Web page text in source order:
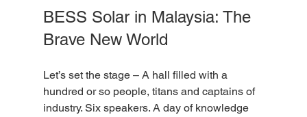
BESS Solar in Malaysia: The
Brave New World
Let’s set the stage – A hall filled with a
hundred or so people, titans and captains of
industry. Six speakers. A day of knowledge